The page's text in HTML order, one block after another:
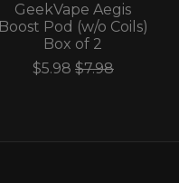
GeekVape Aegis
Boost Pod (w/o Coils)
Box of 2
$5.98 $7.98